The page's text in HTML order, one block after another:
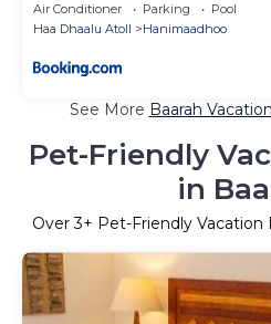
Air Conditioner Parking
Pool
Haa Dhaalu Atoll
Hanimaadhoo
See More Baarah
Pet-Friendly
in
Over3+ Pet-Friendly Vacation